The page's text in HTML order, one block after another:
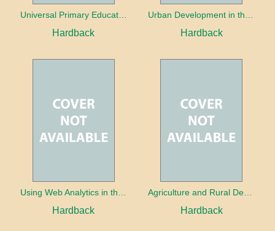
Universal Primary Education: Why free things can be good things
Hardback Hardback
Hardback Hardback